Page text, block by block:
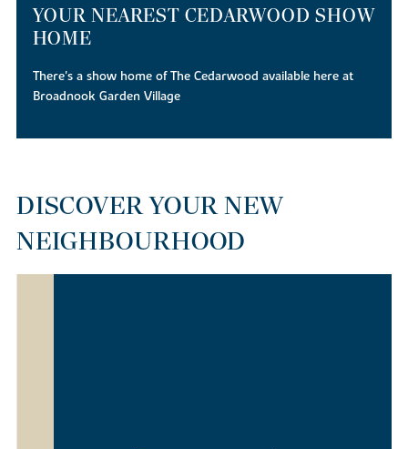
YOUR NEAREST CEDARWOOD SHOW
HOME
There's a show home of The Cedarwood available here at
Broadnook Garden Village
DISCOVER YOUR NEW
NEIGHBOURHOOD